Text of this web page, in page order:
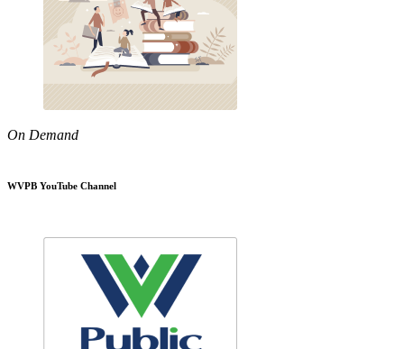
On Demand
WVPB YouTube Channel